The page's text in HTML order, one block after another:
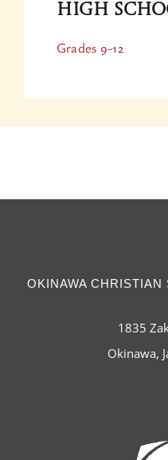
High
Grades 9-12
OKINAWA CHRISTIAN
1835
Okinawa,